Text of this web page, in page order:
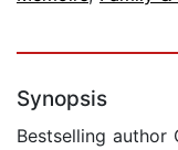
Synopsis
Bestselling author